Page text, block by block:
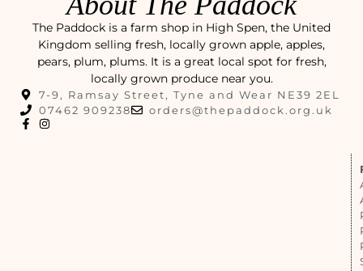
The Paddock is a farm shop in High Spen, the United
Kingdom selling fresh, locally grown apple, apples,
pears, plum, plums. It is a great local spot for fresh,
locally grown produce near you.
7-9, Ramsay Street, Tyne and Wear NE39 2EL
07462 909238
orders@thepaddock.org.uk